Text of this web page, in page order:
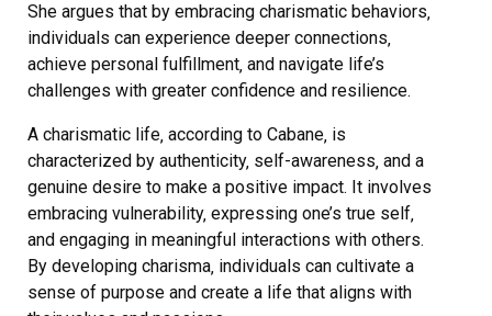
She argues that by embracing charismatic behaviors‚
individuals can experience deeper connections‚
achieve personal fulfillment‚ and navigate life’s
challenges with greater confidence and resilience.
A charismatic life‚ according to Cabane‚ is
characterized by authenticity‚ self-awareness‚ and a
genuine desire to make a positive impact. It involves
embracing vulnerability‚ expressing one’s true self‚
and engaging in meaningful interactions with others.
By developing charisma‚ individuals can cultivate a
sense of purpose and create a life that aligns with